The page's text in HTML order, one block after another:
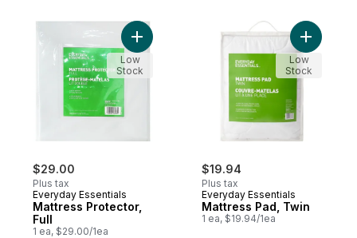
$29.00
Plus tax
Everyday Essentials
Mattress Protector,
Full
1 ea, $29.00/1ea
Add Mattress Protector, Full to cart
Low
Stock
$19.94
Plus tax
Everyday Essentials
Mattress Pad, Twin
1 ea, $19.94/1ea
Add
Low
Stock